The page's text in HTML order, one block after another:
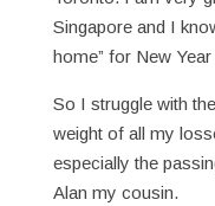
Singapore and I
home” for New
So I struggle with
weight of all my
especially the
Alan my cousin.